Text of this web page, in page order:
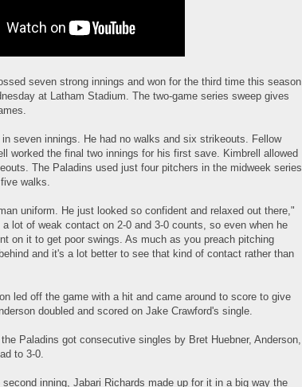
seven strong innings and won for the third time this season
at Latham Stadium. The two-game series sweep gives
seven innings. He had no walks and six strikeouts. Fellow
worked the final two innings for his first save. Kimbrell allowed
The Paladins used just four pitchers in the midweek series
walks.
uniform. He just looked so confident and relaxed out there,"
lot of weak contact on 2-0 and 3-0 counts, so even when he
on it to get poor swings. As much as you preach pitching
and it's a lot better to see that kind of contact rather than
led off the game with a hit and came around to score to give
doubled and scored on Jake Crawford's single.
Paladins got consecutive singles by Bret Huebner, Anderson,
to 3-0.
inning, Jabari Richards made up for it in a big way the